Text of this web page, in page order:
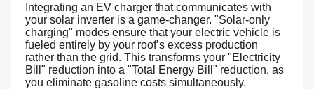
Integrating an EV charger that communicates with
your solar inverter is a game-changer. "Solar-only
charging" modes ensure that your electric vehicle is
fueled entirely by your roof’s excess production
rather than the grid. This transforms your "Electricity
Bill" reduction into a "Total Energy Bill" reduction, as
you eliminate gasoline costs simultaneously.